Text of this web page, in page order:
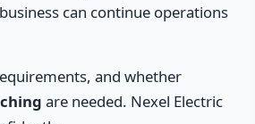
can continue operations
and whether
are needed. Nexel Electric